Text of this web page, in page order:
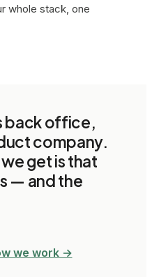
whole stack, one
back office,
company.
get is that
— and the
we work →